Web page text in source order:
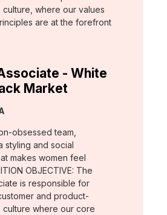
where our values
are at the forefront
- White
Market
obsessed team,
styling and social
makes women feel
OBJECTIVE: The
is responsible for
and product-
culture where our core